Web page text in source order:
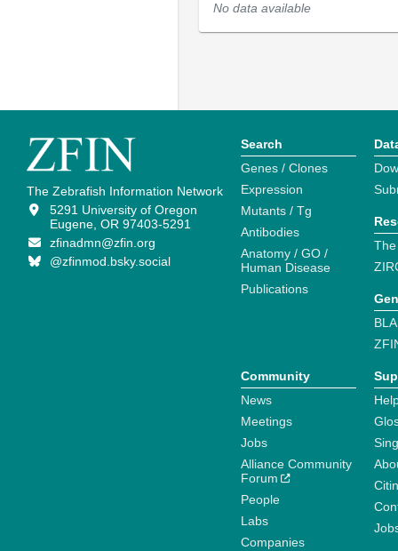
No data available
The Zebrafish Information Network
5291 University of Oregon
Eugene, OR 97403-5291
zfinadmn@zfin.org
@zfinmod.bsky.social
Search
Genes / Clones
Expression
Mutants / Tg
Antibodies
Anatomy / GO /
Human Disease
Publications
Community
News
Meetings
Jobs
Alliance Community
Forum
People
Labs
Companies